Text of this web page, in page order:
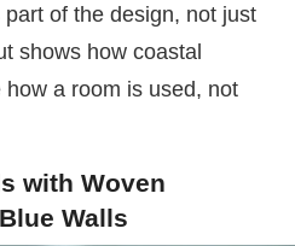
of the design, not just
shows how coastal
a room is used, not
with Woven
Walls